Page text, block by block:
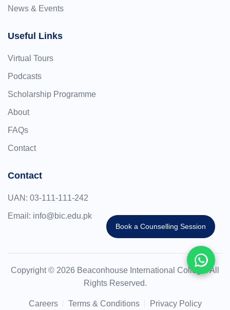
Book a Counselling Session
News & Events
Useful Links
Virtual Tours
Podcasts
Scholarship Programme
About
FAQs
Contact
Contact
UAN: 03-111-111-242
Email: info@bic.edu.pk
Copyright © 2026 Beaconhouse International College. All
Rights Reserved.
Careers Terms & Conditions Privacy Policy